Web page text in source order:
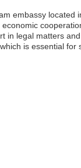
embassy located
legal matters
is essential for